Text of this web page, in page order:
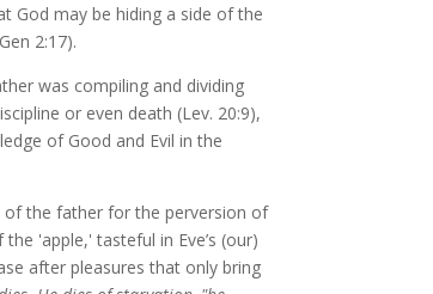
God may be hiding a side of the
2:17).
was compiling and dividing
or even death (Lev. 20:9),
of Good and Evil in the
of the father for the perversion of
'apple,' tasteful in Eve’s (our)
after pleasures that only bring